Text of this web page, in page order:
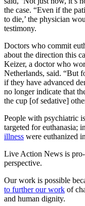
the case. “Even if the
to die,’ the physician
testimony.
Doctors who commit
about the direction this
Keizer, a doctor who
Netherlands, said. “But
if they have advanced
no longer indicate that
the cup [of sedative]
People with psychiatric
targeted for euthanasia;
illness were euthanized
Live Action News is
perspective.
Our work is possible
to further our work of
and human dignity.